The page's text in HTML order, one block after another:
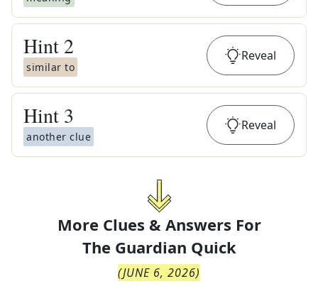
Hint 2
similar to
Reveal
Hint 3
another clue
Reveal
More Clues & Answers For
The Guardian Quick
(JUNE 6, 2026)